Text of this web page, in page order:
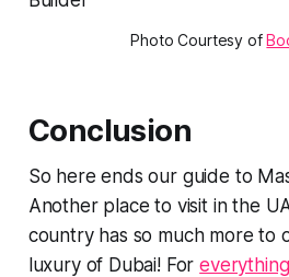
Photo Courtesy of
Conclusion
So here ends our guide to
Another place to visit in the
country has so much more to
luxury of Dubai! For